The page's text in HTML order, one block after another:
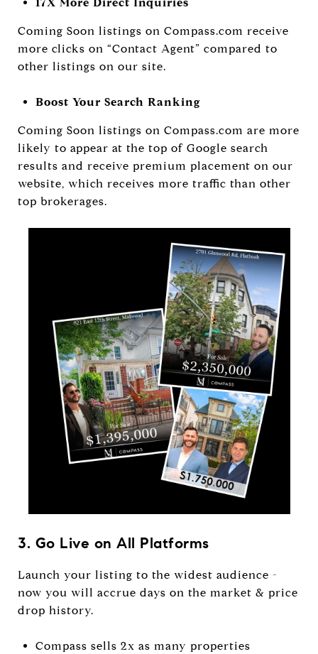
Coming Soon listings on Compass.com receive
more clicks on “Contact Agent” compared to
other listings on our site.
Boost Your Search Ranking
Coming Soon listings on Compass.com are more
likely to appear at the top of Google search
results and receive premium placement on our
website, which receives more traffic than other
top brokerages.
3. Go Live on All Platforms
Launch your listing to the widest audience -
now you will accrue days on the market & price
drop history.
Compass sells 2x as many properties